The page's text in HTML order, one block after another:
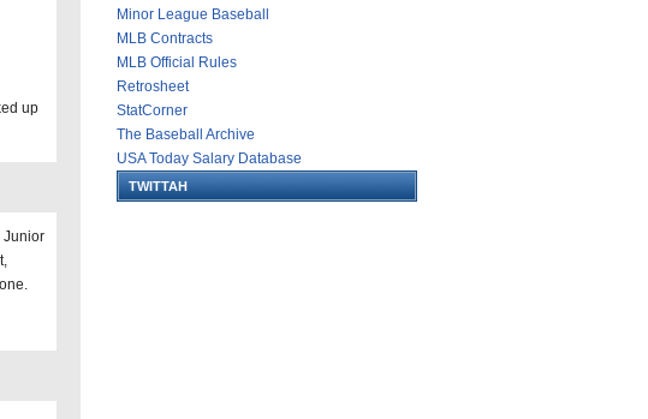
up
Junior
Minor League Baseball
MLB Contracts
MLB Official Rules
Retrosheet
StatCorner
The Baseball Archive
USA Today Salary Database
TWITTAH